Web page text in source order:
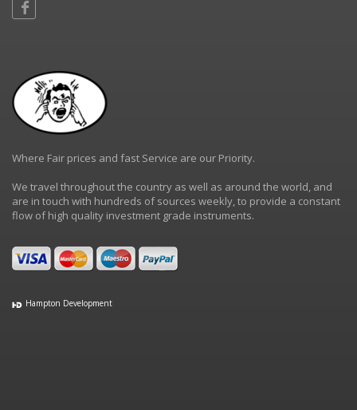
Where Fair prices and fast Service are our Priority.
We travel throughout the country as well as around the world, and
are in touch with hundreds of sources weekly, to provide a constant
flow of high quality investment grade instruments.
Hampton Development